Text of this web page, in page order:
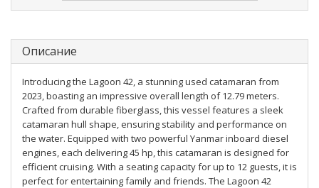
Описание
Introducing the Lagoon 42, a stunning used catamaran from
2023, boasting an impressive overall length of 12.79 meters.
Crafted from durable fiberglass, this vessel features a sleek
catamaran hull shape, ensuring stability and performance on
the water. Equipped with two powerful Yanmar inboard diesel
engines, each delivering 45 hp, this catamaran is designed for
efficient cruising. With a seating capacity for up to 12 guests, it is
perfect for entertaining family and friends. The Lagoon 42